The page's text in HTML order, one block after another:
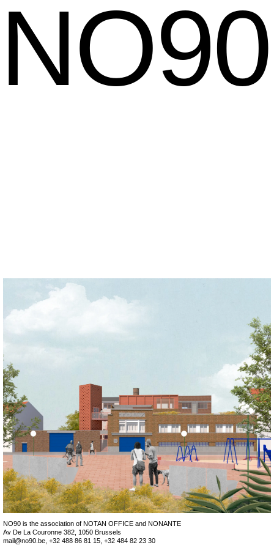
NO90
NO90 is the association of NOTAN OFFICE and NONANTE
mail@no90.be , +32 488 86 81 15, +32 484 82 23 30